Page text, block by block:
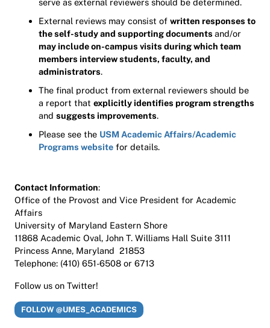
External reviews may consist of written responses to
the self-study and supporting documents and/or
may include on-campus visits during which team
members interview students, faculty, and
administrators.
The final product from external reviewers should be
a report that explicitly identifies program strengths
and suggests improvements.
Please see the USM Academic Affairs/Academic
Programs website for details.
Contact Information:
Office of the Provost and Vice President for Academic
Affairs
University of Maryland Eastern Shore
11868 Academic Oval, John T. Williams Hall Suite 3111
Princess Anne, Maryland 21853
Telephone: (410) 651-6508 or 6713
Follow us on Twitter!
FOLLOW @UMES_ACADEMICS